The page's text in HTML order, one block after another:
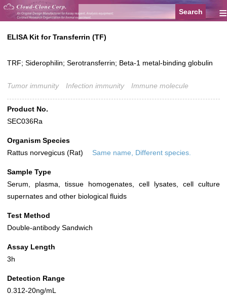
≡
ELISA Kit for Transferrin (TF)
TRF; Siderophilin; Serotransferrin; Beta-1 metal-binding globulin
Tumor immunity Infection immunity Immune molecule
Product No.
SEC036Ra
Organism Species
Rattus norvegicus (Rat)
Same name, Different species.
Sample Type
Serum, plasma, tissue homogenates, cell lysates, cell culture
supernates and other biological fluids
Test Method
Double-antibody Sandwich
Assay Length
3h
Detection Range
0.312-20ng/mL